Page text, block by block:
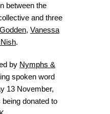
between the
and three
, Vanessa
.
by Nymphs &
spoken word
13 November,
donated to